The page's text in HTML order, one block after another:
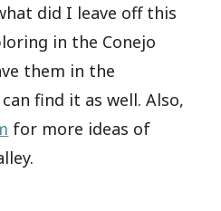
did I leave off this
in the Conejo
them in the
find it as well. Also,
for more ideas of